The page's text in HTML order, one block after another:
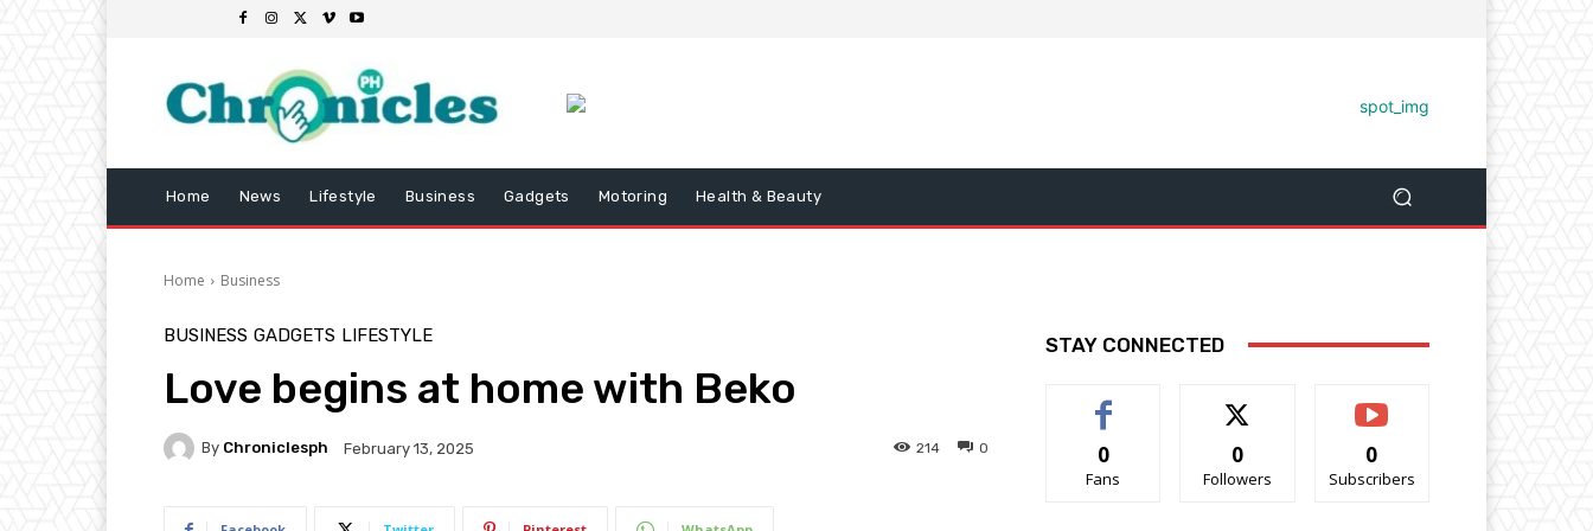
Home News Lifestyle Business Gadgets Motoring Health & Beauty
Home Business
BUSINESS GADGETS LIFESTYLE
Love begins at home with Beko
By Chroniclesph February 13, 2025 0
214
STAY CONNECTED
0
Fans
0
Followers
0
Subscribers